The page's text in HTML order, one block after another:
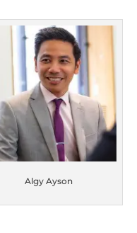
Algy Ayson